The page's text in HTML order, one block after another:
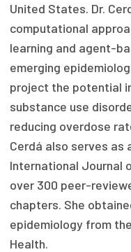
On Balance:
News Articles
Events
Press Room
Publications
Policy Reports
Issue Briefs
Case Studies
United States. Dr.
computational
learning and agent-
emerging
project the potential
substance use
reducing overdose
Cerdá also serves as
International Journal
over 300 peer-
chapters. She
epidemiology from
Health.